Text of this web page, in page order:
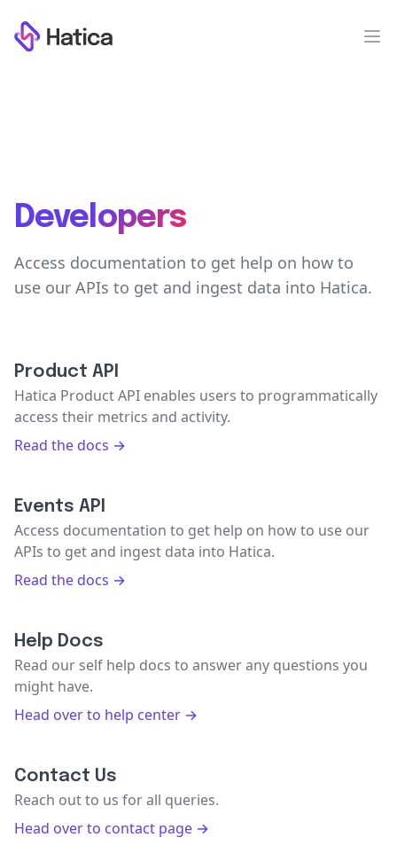
Workflow
Developers
Access documentation to get help on how to
use our APIs to get and ingest data into Hatica.
Product API
Hatica Product API enables users to programmatically
access their metrics and activity.
Read the docs →
Events API
Access documentation to get help on how to use our
APIs to get and ingest data into Hatica.
Read the docs →
Help Docs
Read our self help docs to answer any questions you
might have.
Head over to help center →
Contact Us
Reach out to us for all queries.
Head over to contact page →